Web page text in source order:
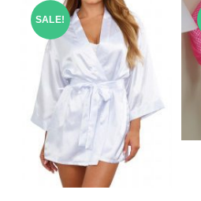
SALE!